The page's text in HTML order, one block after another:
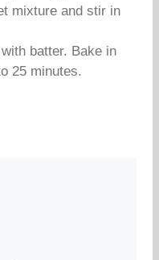
mixture and stir in
batter. Bake in
25 minutes.